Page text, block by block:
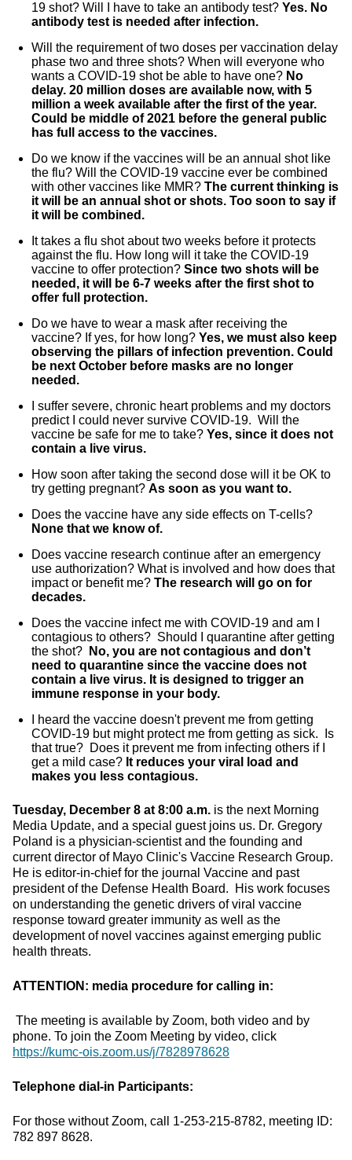
19 shot? Will I have to take an antibody test? Yes. No
antibody test is needed after infection.
Will the requirement of two doses per vaccination delay
phase two and three shots? When will everyone who
wants a COVID-19 shot be able to have one? No
delay. 20 million doses are available now, with 5
million a week available after the first of the year.
Could be middle of 2021 before the general public
has full access to the vaccines.
Do we know if the vaccines will be an annual shot like
the flu? Will the COVID-19 vaccine ever be combined
with other vaccines like MMR? The current thinking is
it will be an annual shot or shots. Too soon to say if
it will be combined.
It takes a flu shot about two weeks before it protects
against the flu. How long will it take the COVID-19
vaccine to offer protection? Since two shots will be
needed, it will be 6-7 weeks after the first shot to
offer full protection.
Do we have to wear a mask after receiving the
vaccine? If yes, for how long? Yes, we must also keep
observing the pillars of infection prevention. Could
be next October before masks are no longer
needed.
I suffer severe, chronic heart problems and my doctors
predict I could never survive COVID-19. Will the
vaccine be safe for me to take? Yes, since it does not
contain a live virus.
How soon after taking the second dose will it be OK to
try getting pregnant? As soon as you want to.
Does the vaccine have any side effects on T-cells?
None that we know of.
Does vaccine research continue after an emergency
use authorization? What is involved and how does that
impact or benefit me? The research will go on for
decades.
Does the vaccine infect me with COVID-19 and am I
contagious to others? Should I quarantine after getting
the shot?
No, you are not contagious and don’t
need to quarantine since the vaccine does not
contain a live virus. It is designed to trigger an
immune response in your body.
I heard the vaccine doesn't prevent me from getting
COVID-19 but might protect me from getting as sick. Is
that true? Does it prevent me from infecting others if I
get a mild case? It reduces your viral load and
makes you less contagious.
Tuesday, December 8 at 8:00 a.m. is the next Morning
Media Update, and a special guest joins us. Dr. Gregory
Poland is a physician-scientist and the founding and
current director of Mayo Clinic's Vaccine Research Group.
He is editor-in-chief for the journal Vaccine and past
president of the Defense Health Board. His work focuses
on understanding the genetic drivers of viral vaccine
response toward greater immunity as well as the
development of novel vaccines against emerging public
health threats.
ATTENTION: media procedure for calling in:
The meeting is available by Zoom, both video and by
phone. To join the Zoom Meeting by video, click
https://kumc-ois.zoom.us/j/7828978628
Telephone dial-in Participants:
For those without Zoom, call 1-253-215-8782, meeting ID:
782 897 8628.